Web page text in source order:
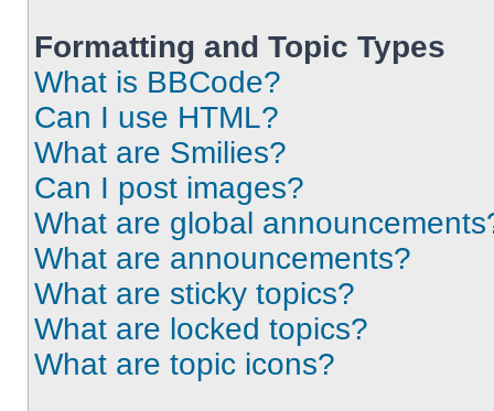
Formatting and Topic Types
What is BBCode?
Can I use HTML?
What are Smilies?
Can I post images?
What are global
What are announcements?
What are sticky topics?
What are locked topics?
What are topic icons?